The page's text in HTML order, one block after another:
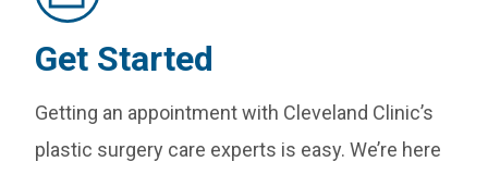
Get Started
Getting an appointment with Cleveland Clinic’s
plastic surgery care experts is easy. We’re here